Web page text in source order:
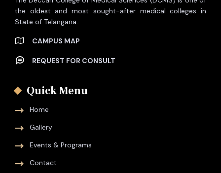
the oldest and most sought-after medical colleges in
State of Telangana.
CAMPUS MAP
REQUEST FOR CONSULT
Quick Menu
Home
Gallery
Events & Programs
Contact